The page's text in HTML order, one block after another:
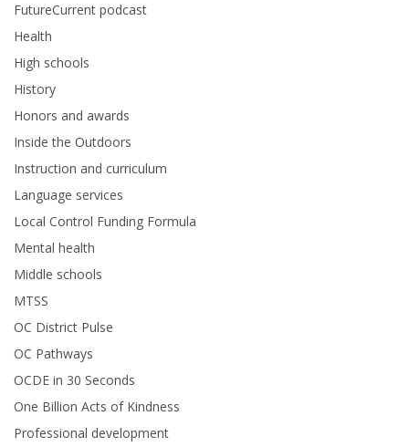
FutureCurrent podcast
Health
High schools
History
Honors and awards
Inside the Outdoors
Instruction and curriculum
Language services
Local Control Funding Formula
Mental health
Middle schools
MTSS
OC District Pulse
OC Pathways
OCDE in 30 Seconds
One Billion Acts of Kindness
Professional development